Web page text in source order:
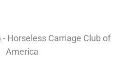
Horseless Carriage Club of
America